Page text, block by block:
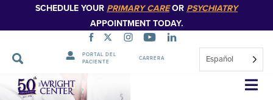
SCHEDULE YOUR PRIMARY CAREOR PSYCHIATRY
APPOINTMENT TODAY.
PORTAL DEL
PACIENTE
CARRERA Español
Saltar
navegación
Thomas, Manju 2 (2)